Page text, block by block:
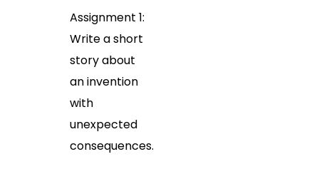
Assignment 1:
Write a short
story about
an invention
with
unexpected
consequences.